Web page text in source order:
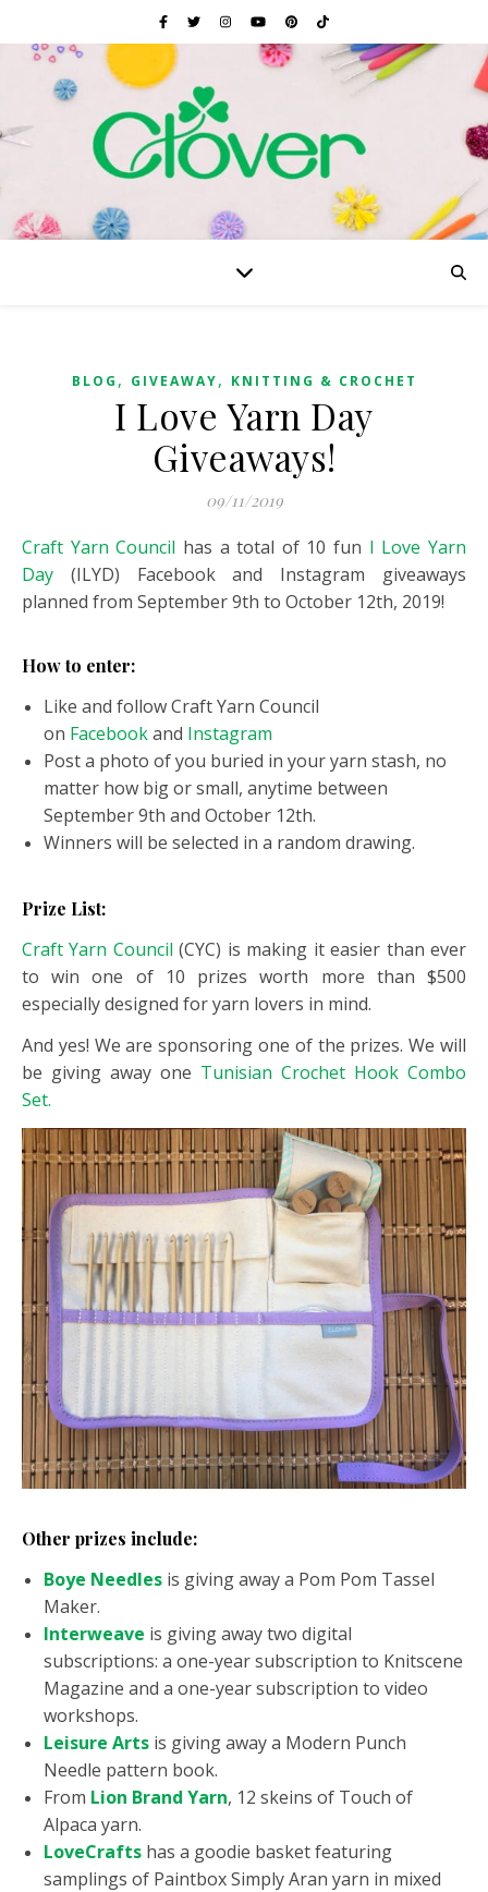
BLOG , GIVEAWAY, KNITTING & CROCHET
I Love Yarn Day
Giveaways!
09/11/2019
Craft Yarn Council has a total of 10 fun I Love Yarn
Day (ILYD) Facebook and Instagram giveaways
planned from September 9th to October 12th, 2019!
How to enter:
Like and follow Craft Yarn Council
on Facebookand Instagram
Post a photo of you buried in your yarn stash, no
matter how big or small, anytime between
September 9th and October 12th.
Winners will be selected in a random drawing.
Prize List:
Craft Yarn Council (CYC) is making it easier than ever
to win one of 10 prizes worth more than $500
especially designed for yarn lovers in mind.
And yes! We are sponsoring one of the prizes. We will
be giving away one Tunisian Crochet Hook Combo
Set.
Other prizes include:
Boye Needles is giving away a Pom Pom Tassel
Maker.
Interweave is giving away two digital
subscriptions: a one-year subscription to Knitscene
Magazine and a one-year subscription to video
workshops.
Leisure Arts is giving away a Modern Punch
Needle pattern book.
From Lion Brand Yarn, 12 skeins of Touch of
Alpaca yarn.
LoveCrafts has a goodie basket featuring
samplings of Paintbox Simply Aran yarn in mixed